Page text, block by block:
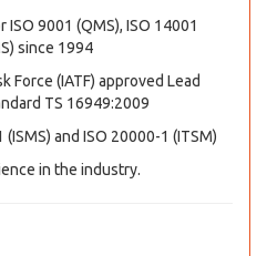
9001 (QMS), ISO 14001
since 1994
Force (IATF) approved Lead
TS 16949:2009
and ISO 20000-1 (ITSM)
in the industry.